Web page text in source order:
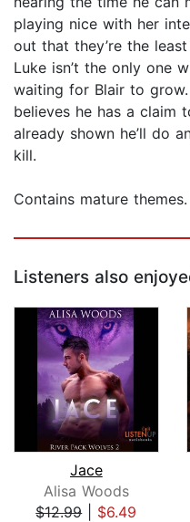
playing nice with her
out that they’re the
Luke isn’t the only one
waiting for Blair to grow.
believes he has a claim
already shown he’ll do
kill.
Contains mature themes.
Listeners also
Jace
Alisa Woods
$12.99| $6.49